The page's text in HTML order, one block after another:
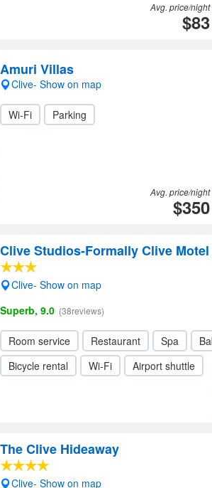
Avg. price/night
$83
Amuri Villas
Clive- Show on map
Wi-Fi Parking
Avg. price/night
$350
Clive Studios-Formally Clive Motel
Clive- Show on map
Superb, 9.0 (38reviews)
Room service Restaurant Spa
Bicycle rental
Wi-Fi Airport shuttle
The Clive Hideaway
Clive- Show on map